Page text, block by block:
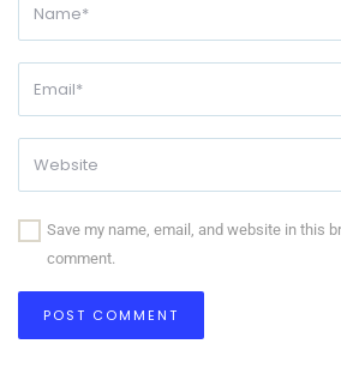
Save my name, email, and website in this
comment.